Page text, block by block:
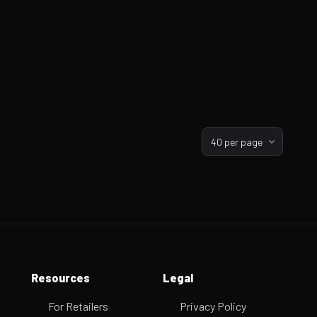
40 per page
Resources
For Retailers
Legal
Privacy Policy